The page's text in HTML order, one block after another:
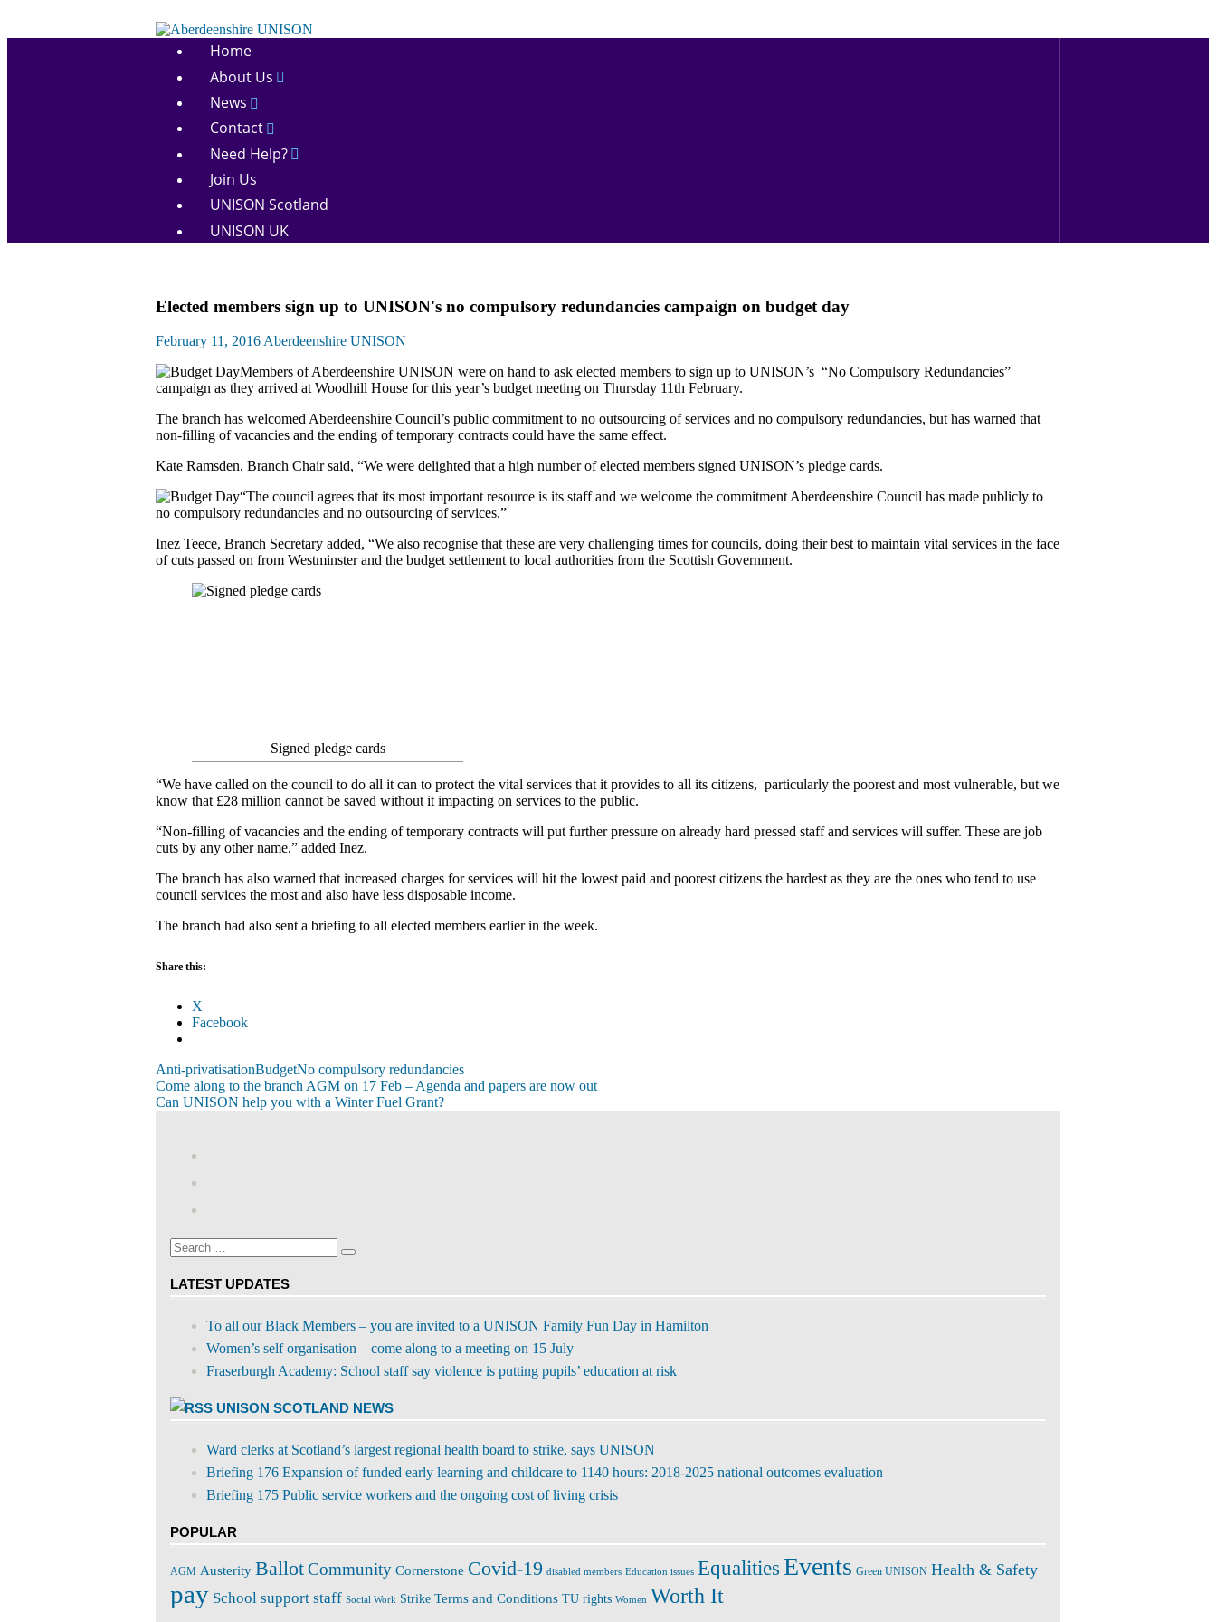
Aberdeenshire
Home
About Us
News
Contact
Need Help?
Join Us
UNISON Scotland
UNISON UK
Campaigns
Elected members sign up to UNISON's no compulsory redundancies campaign on budget day
February 11, 2016Aberdeenshire UNISON
Members of Aberdeenshire UNISON were on hand to ask elected members to sign up to UNISON’s “No Compulsory Redundancies”
campaign as they arrived at Woodhill House for this year’s budget meeting on Thursday 11th February.
The branch has welcomed Aberdeenshire Council’s public commitment to no outsourcing of services and no compulsory redundancies, but has warned that
non-filling of vacancies and the ending of temporary contracts could have the same effect.
Kate Ramsden, Branch Chair said, “We were delighted that a high number of elected members signed UNISON’s pledge cards.
“The council agrees that its most important resource is its staff and we welcome the commitment Aberdeenshire Council has made publicly to
no compulsory redundancies and no outsourcing of services.”
Inez Teece, Branch Secretary added, “We also recognise that these are very challenging times for councils, doing their best to maintain vital services in the face
of cuts passed on from Westminster and the budget settlement to local authorities from the Scottish Government.
Signed pledge cards
“We have called on the council to do all it can to protect the vital services that it provides to all its citizens, particularly the poorest and most vulnerable, but we
know that £28 million cannot be saved without it impacting on services to the public.
“Non-filling of vacancies and the ending of temporary contracts will put further pressure on already hard pressed staff and services will suffer. These are job
cuts by any other name,” added Inez.
The branch has also warned that increased charges for services will hit the lowest paid and poorest citizens the hardest as they are the ones who tend to use
council services the most and also have less disposable income.
The branch had also sent a briefing to all elected members earlier in the week.
Share this:
X
Facebook
Anti-privatisationBudgetNo compulsory redundancies
Post
navigation
Previous
Post:
Come along to the branch AGM on 17 Feb – Agenda and papers are now out
Next
Can UNISON help you with a Winter Fuel Grant?
Facebook
on
Twitter
Search
Search
LATEST UPDATES
To all our Black Members – you are invited to a UNISON Family Fun Day in Hamilton
Women’s self organisation – come along to a meeting on 15 July
Fraserburgh Academy: School staff say violence is putting pupils’ education at risk
UNISON SCOTLAND NEWS
Ward clerks at Scotland’s largest regional health board to strike, says UNISON
Briefing 176 Expansion of funded early learning and childcare to 1140 hours: 2018-2025 national outcomes evaluation
Briefing 175 Public service workers and the ongoing cost of living crisis
POPULAR
AGM Austerity BallotCommunity Cornerstone Covid-19 disabled members Education issues Equalities Events Green UNISON Health & Safety
pay School support staff Social Work Strike Terms and Conditions TU rights Women Worth It